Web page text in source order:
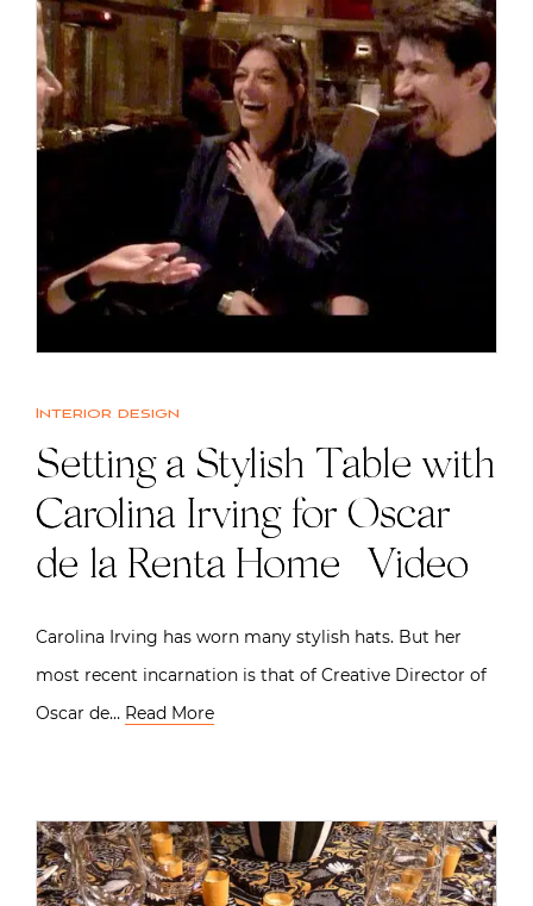
Interior design
Setting a Stylish Table with
Carolina Irving for Oscar
de la Renta Home | Video
Carolina Irving has worn many stylish hats. But her
most recent incarnation is that of Creative Director of
Oscar de… Read More